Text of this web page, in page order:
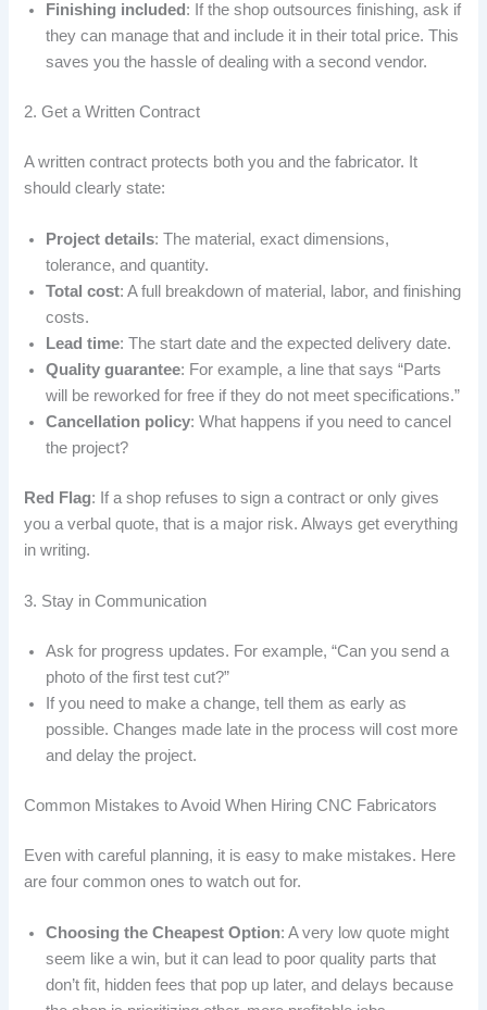
Finishing included : If the shop outsources finishing, ask if
they can manage that and include it in their total price. This
saves you the hassle of dealing with a second vendor.
2. Get a Written Contract
A written contract protects both you and the fabricator. It
should clearly state:
Project details: The material, exact dimensions,
tolerance, and quantity.
Total cost: A full breakdown of material, labor, and finishing
costs.
Lead time: The start date and the expected delivery date.
Quality guarantee: For example, a line that says “Parts
will be reworked for free if they do not meet specifications.”
Cancellation policy: What happens if you need to cancel
the project?
Red Flag: If a shop refuses to sign a contract or only gives
you a verbal quote, that is a major risk. Always get everything
in writing.
3. Stay in Communication
Ask for progress updates. For example, “Can you send a
photo of the first test cut?”
If you need to make a change, tell them as early as
possible. Changes made late in the process will cost more
and delay the project.
Common Mistakes to Avoid When Hiring CNC Fabricators
Even with careful planning, it is easy to make mistakes. Here
are four common ones to watch out for.
Choosing the Cheapest Option: A very low quote might
seem like a win, but it can lead to poor quality parts that
don’t fit, hidden fees that pop up later, and delays because